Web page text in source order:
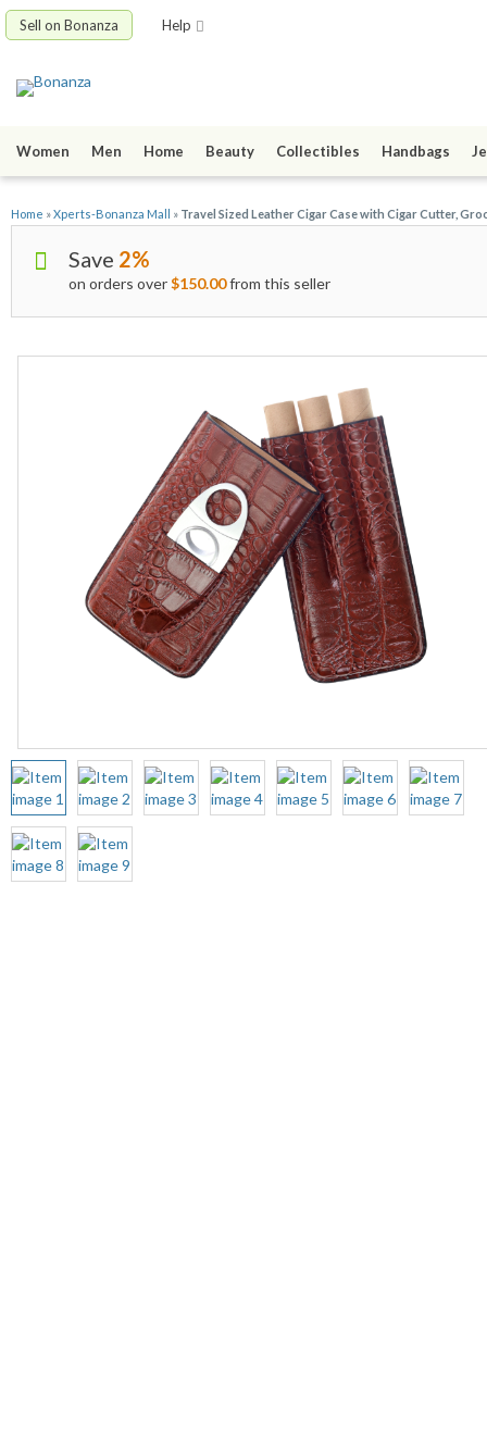
Sell on Bonanza Help
Women Men Home Beauty Collectibles Handbags
Home »Xperts-Bonanza Mall » Travel Sized Leather Cigar Case with Cigar Cutter,
Save 2%
on orders over$150.00from this seller